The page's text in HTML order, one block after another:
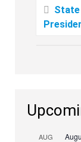
State
AUG